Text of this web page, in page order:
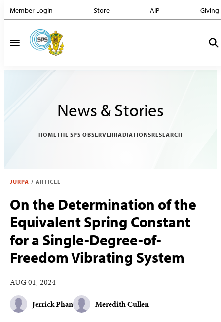
Member Login Store AIP Giving
News & Stories
HOMETHE SPS OBSERVERRADIATIONSRESEARCH
JURPA / ARTICLE
On the Determination of the
Equivalent Spring Constant
for a Single-Degree-of-
Freedom Vibrating System
AUG 01, 2024
Jerrick Phan
Meredith Cullen